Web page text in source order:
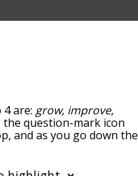
are: grow, improve,
question-mark icon
and as you go down the
also filter the word list so